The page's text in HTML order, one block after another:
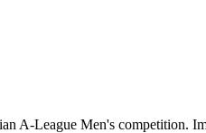
A-League Men's competition.